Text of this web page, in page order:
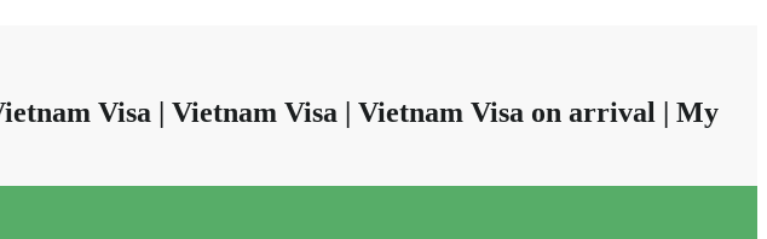
Visa | Vietnam Visa | Vietnam Visa on arrival | My